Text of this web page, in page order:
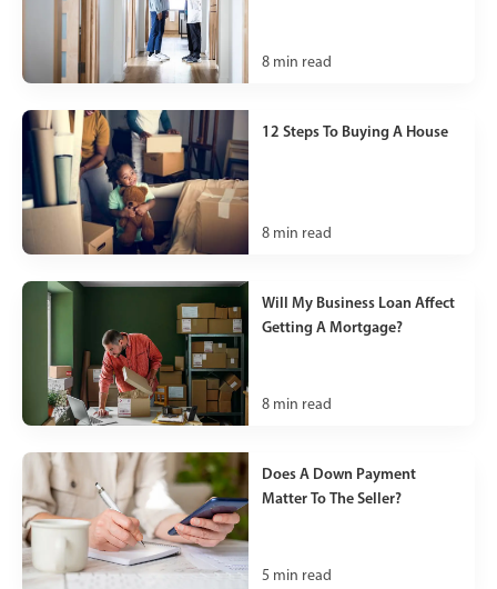
8 min read
12 Steps To Buying A House
8 min read
Will My Business Loan Affect
Getting A Mortgage?
8 min read
Does A Down Payment
Matter To The Seller?
5 min read